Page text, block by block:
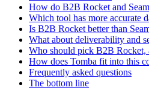
How do B2B Rocket and
Which tool has more accurate
Is B2B Rocket better than
What about deliverability and
Who should pick B2B Rocket,
How does Tomba fit into this
Frequently asked questions
The bottom line